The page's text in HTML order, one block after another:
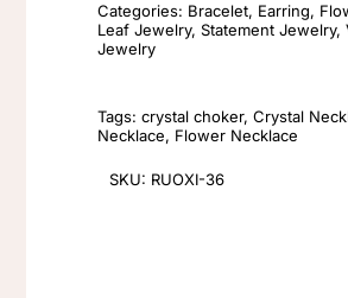
crystal
western
heavy
industry
Categories: Bracelet, Earring,
Leaf Jewelry,Statement Jewelry,
Jewelry
Tags:crystal choker,Crystal
Necklace, Flower Necklace
SKU: RUOXI-36